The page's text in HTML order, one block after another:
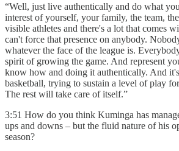
“Well, just live authentically and do what
interest of yourself, your family, the team,
visible athletes and there's a lot that comes
can't force that presence on anybody.
whatever the face of the league is.
spirit of growing the game. And represent
know how and doing it authentically. And
basketball, trying to sustain a level of play
The rest will take care of itself.”
3:51 How do you think Kuminga has
ups and downs – but the fluid nature of his
season?